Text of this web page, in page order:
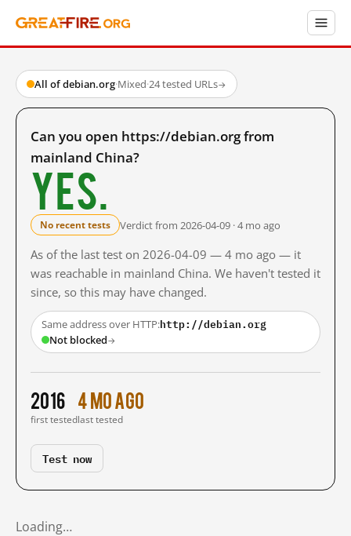
All of debian.org·Mixed·24 tested URLs→
Can you open https://debian.org from
mainland China?
Yes.
No recent tests Verdict from 2026-04-09 · 4 mo ago
As of the last test on 2026-04-09 — 4 mo ago — it
was reachable in mainland China. We haven't tested it
since, so this may have changed.
Same address over HTTP:http://debian.org
Not blocked→
2016
first tested
4 mo ago
last tested
Test now
Loading…